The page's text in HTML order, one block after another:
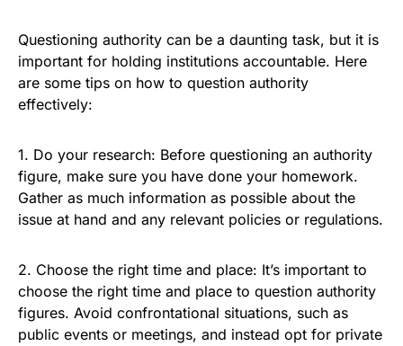
Questioning authority can be a daunting task, but it is
important for holding institutions accountable. Here
are some tips on how to question authority
effectively:
1. Do your research: Before questioning an authority
figure, make sure you have done your homework.
Gather as much information as possible about the
issue at hand and any relevant policies or regulations.
2. Choose the right time and place: It’s important to
choose the right time and place to question authority
figures. Avoid confrontational situations, such as
public events or meetings, and instead opt for private